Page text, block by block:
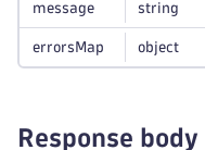
message string
errorsMap object
Response body